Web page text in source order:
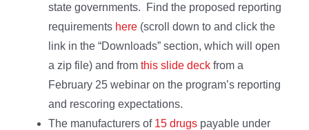
state governments. Find the proposed reporting
requirements here (scroll down to and click the
link in the “Downloads” section, which will open
a zip file) and from this slide deck from a
February 25 webinar on the program’s reporting
and rescoring expectations.
The manufacturers of 15 drugs payable under